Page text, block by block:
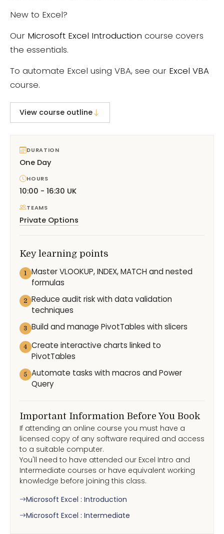
New to Excel?
Our Microsoft Excel Introduction course covers
the essentials.
To automate Excel using VBA, see our Excel VBA
course.
View course outline
DURATION
One Day
HOURS
10:00 - 16:30 UK
TEAMS
Private Options
Key learning points
1
Master VLOOKUP, INDEX, MATCH and nested
formulas
2
Reduce audit risk with data validation
techniques
3 Build and manage PivotTables with slicers
4
Create interactive charts linked to
PivotTables
5
Automate tasks with macros and Power
Query
Important Information Before You Book
If attending an online course you must have a
licensed copy of any software required and access
to a suitable computer.
You'll need to have attended our Excel Intro and
Intermediate courses or have equivalent working
knowledge before joining this class.
Microsoft Excel : Introduction
Microsoft Excel : Intermediate